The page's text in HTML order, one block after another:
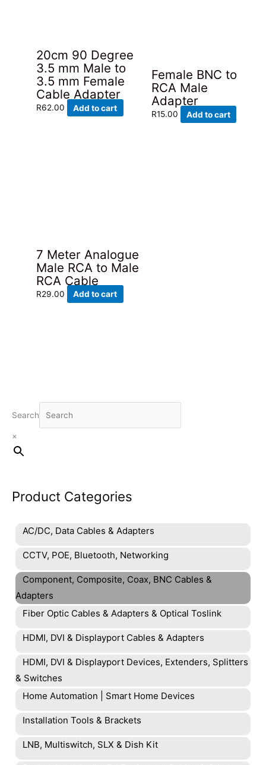
Search
×
Product Categories
AC/DC, Data Cables & Adapters
CCTV, POE, Bluetooth, Networking
Component, Composite, Coax, BNC Cables &
Adapters
Fiber Optic Cables & Adapters & Optical Toslink
HDMI, DVI & Displayport Cables & Adapters
HDMI, DVI & Displayport Devices, Extenders, Splitters
& Switches
Home Automation | Smart Home Devices
Installation Tools & Brackets
LNB, Multiswitch, SLX & Dish Kit
20cm 90 Degree
3.5 mm Male to
3.5 mm Female
Cable Adapter
R62.00 Add to cart
Female BNC to
RCA Male
Adapter
R15.00 Add to cart
7 Meter Analogue
Male RCA to Male
RCA Cable
R29.00 Add to cart